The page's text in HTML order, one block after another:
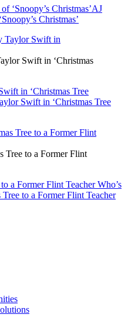
‘Snoopy’s Christmas’AJ
Christmas’
Swift in ‘Christmas
in ‘Christmas Tree
Swift in ‘Christmas Tree
Tree to a Former Flint
a Former Flint Teacher Who’s
to a Former Flint Teacher